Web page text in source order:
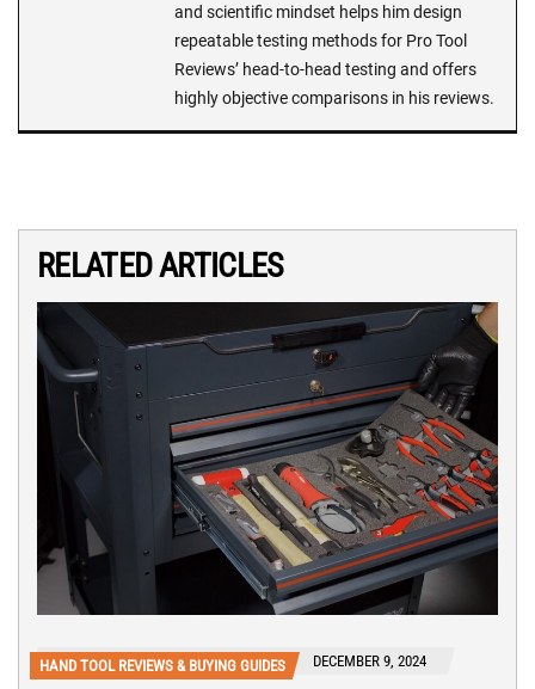
and scientific mindset helps him design
repeatable testing methods for Pro Tool
Reviews’ head-to-head testing and offers
highly objective comparisons in his reviews.
RELATED ARTICLES
HAND TOOL REVIEWS & BUYING GUIDES DECEMBER 9, 2024